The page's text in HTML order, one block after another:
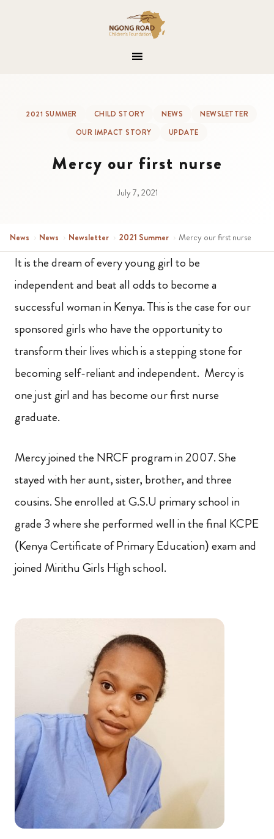
2021 SUMMER CHILD STORY NEWS
NEWSLETTER
OUR IMPACT STORY
UPDATE
Mercy our first nurse
July 7, 2021
News › News › Newsletter › 2021 Summer › Mercy our first nurse
It is the dream of every young girl to be
independent and beat all odds to become a
successful woman in Kenya. This is the case for our
sponsored girls who have the opportunity to
transform their lives which is a stepping stone for
becoming self-reliant and independent. Mercy is
one just girl and has become our first nurse
graduate.
Mercy joined the NRCF program in 2007. She
stayed with her aunt, sister, brother, and three
cousins. She enrolled at G.S.U primary school in
grade 3 where she performed well in the final KCPE
(Kenya Certificate of Primary Education) exam and
joined Mirithu Girls High school.